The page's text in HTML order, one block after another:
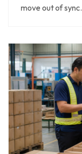
move out of sync.